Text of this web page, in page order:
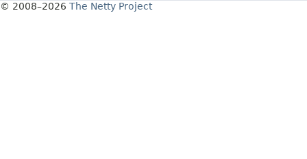
© 2008–2026 The Netty Project